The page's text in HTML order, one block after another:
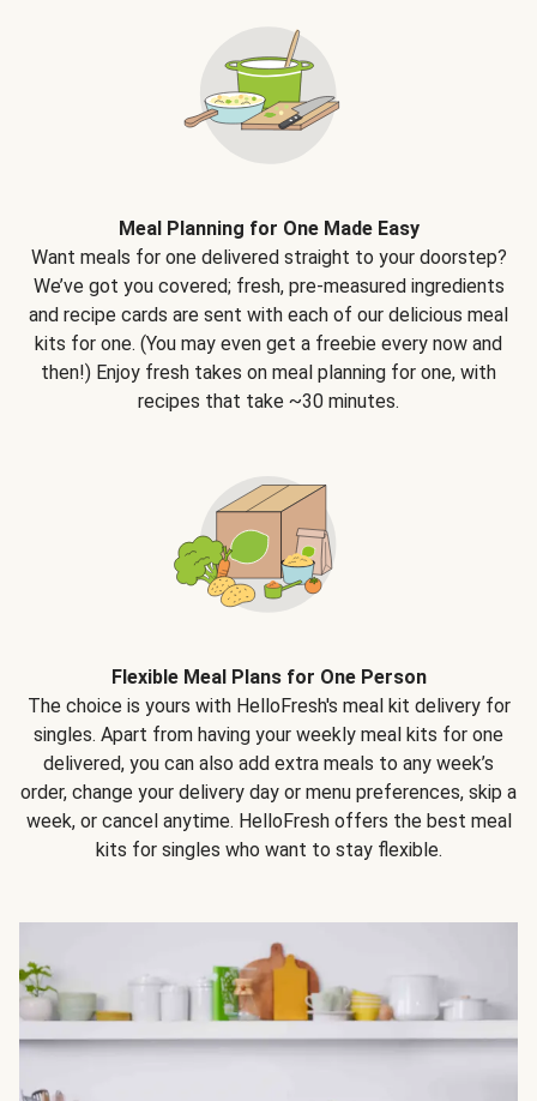
Meal Planning for One Made Easy
Want meals for one delivered straight to your doorstep?
We’ve got you covered; fresh, pre-measured ingredients
and recipe cards are sent with each of our delicious meal
kits for one. (You may even get a freebie every now and
then!) Enjoy fresh takes on meal planning for one, with
recipes that take ~30 minutes.
Flexible Meal Plans for One Person
The choice is yours with HelloFresh's meal kit delivery for
singles. Apart from having your weekly meal kits for one
delivered, you can also add extra meals to any week’s
order, change your delivery day or menu preferences, skip a
week, or cancel anytime. HelloFresh offers the best meal
kits for singles who want to stay flexible.